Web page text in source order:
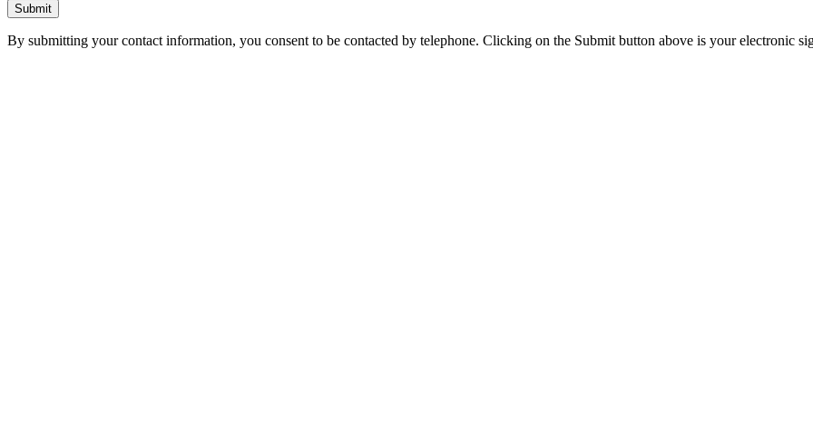
Submit
By submitting your contact information, you consent to be contacted by telephone. Clicking on the Submit button above is your electronic